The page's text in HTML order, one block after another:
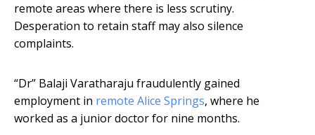
remote areas where there is less scrutiny.
Desperation to retain staff may also silence
complaints.
“Dr” Balaji Varatharaju fraudulently gained
employment in remote Alice Springs, where he
worked as a junior doctor for nine months.